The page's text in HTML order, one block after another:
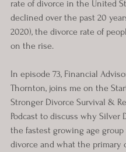
rate of divorce in the United
declined over the past 20
2020), the divorce rate of
on the rise.
In episode 73, Financial
Thornton, joins me on the
Stronger Divorce Survival &
Podcast to discuss why Silver
the fastest growing age group
divorce and what the primary